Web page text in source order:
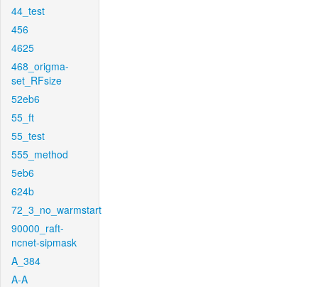
44_test
456
4625
468_origma-
set_RFsize
52eb6
55_ft
55_test
555_method
5eb6
624b
72_3_no_warmstart
90000_raft-
ncnet-sipmask
A_384
A-A